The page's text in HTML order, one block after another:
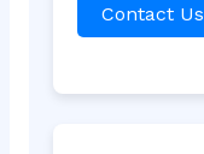
Contact Us